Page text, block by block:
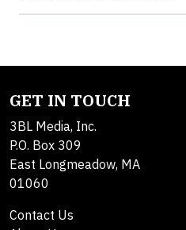
GET IN TOUCH
3BL Media, Inc.
P.O. Box 309
East Longmeadow, MA
01060
Contact Us